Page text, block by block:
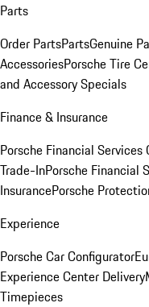
Parts
Order PartsPartsGenuine
AccessoriesPorsche Tire
and Accessory Specials
Finance & Insurance
Porsche Financial Services
Trade-InPorsche Financial
InsurancePorsche
Experience
Porsche Car Configurator
Experience Center Delivery
Timepieces